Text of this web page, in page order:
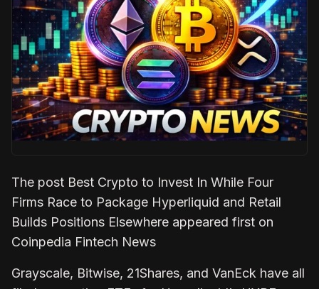
The post Best Crypto to Invest In While Four
Firms Race to Package Hyperliquid and Retail
Builds Positions Elsewhere appeared first on
Coinpedia Fintech News
Grayscale, Bitwise, 21Shares, and VanEck have all